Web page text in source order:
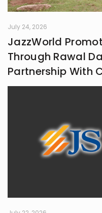
July 24, 2026
JazzWorld
Through Rawal
Partnership With